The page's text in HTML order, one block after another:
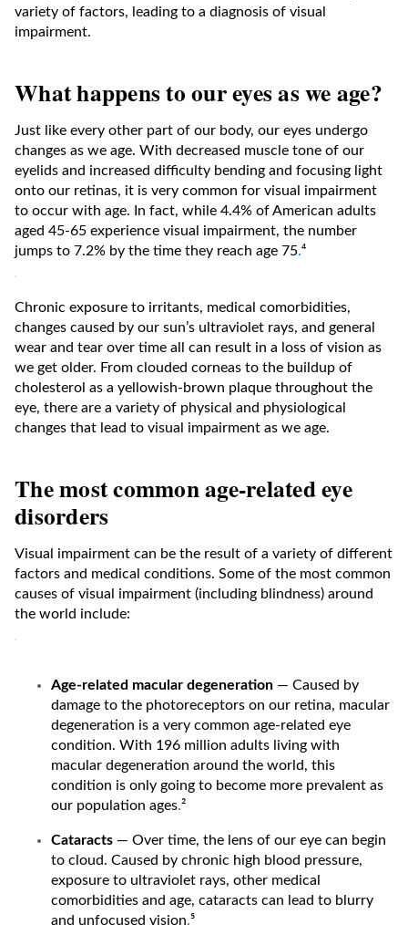
variety of factors, leading to a diagnosis of visual
impairment.
What happens to our eyes as we age?
Just like every other part of our body, our eyes undergo
changes as we age. With decreased muscle tone of our
eyelids and increased difficulty bending and focusing light
onto our retinas, it is very common for visual impairment
to occur with age. In fact, while 4.4% of American adults
aged 45-65 experience visual impairment, the number
jumps to 7.2% by the time they reach age 75.⁴
Chronic exposure to irritants, medical comorbidities,
changes caused by our sun’s ultraviolet rays, and general
wear and tear over time all can result in a loss of vision as
we get older. From clouded corneas to the buildup of
cholesterol as a yellowish-brown plaque throughout the
eye, there are a variety of physical and physiological
changes that lead to visual impairment as we age.
The most common age-related eye
disorders
Visual impairment can be the result of a variety of different
factors and medical conditions. Some of the most common
causes of visual impairment (including blindness) around
the world include:
Age-related macular degeneration — Caused by
damage to the photoreceptors on our retina, macular
degeneration is a very common age-related eye
condition. With 196 million adults living with
macular degeneration around the world, this
condition is only going to become more prevalent as
our population ages.²
Cataracts — Over time, the lens of our eye can begin
to cloud. Caused by chronic high blood pressure,
exposure to ultraviolet rays, other medical
comorbidities and age, cataracts can lead to blurry
and unfocused vision.⁵